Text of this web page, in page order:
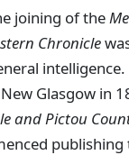
joining of the
Chronicle
Glasgow in
and Pictou